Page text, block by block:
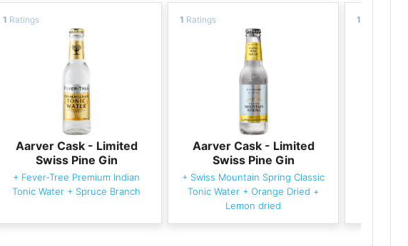
1 Ratings
Aarver Cask - Limited
Swiss Pine Gin
+ Fever-Tree Premium Indian
Tonic Water + Spruce Branch
1 Ratings
Aarver Cask - Limited
Swiss Pine Gin
+ Swiss Mountain Spring Classic
Tonic Water +Orange Dried +
Lemon dried
1